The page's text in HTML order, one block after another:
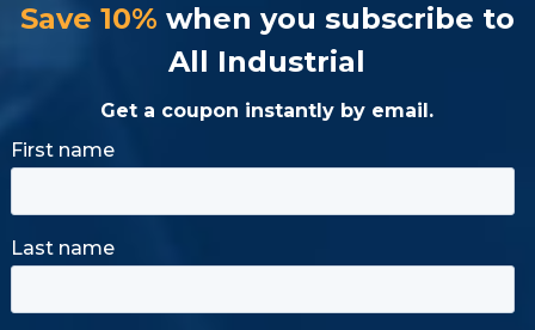
Save 10% when you subscribe to
All Industrial
Get a coupon instantly by email.